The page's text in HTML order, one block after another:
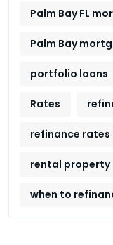
Palm Bay FL
Palm Bay
portfolio loans
Rates
refinance rates
rental property
when to